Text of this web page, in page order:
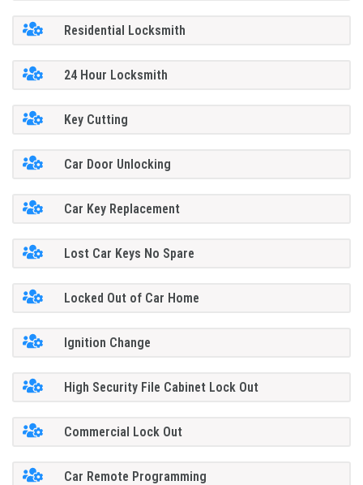
Residential Locksmith
24 Hour Locksmith
Key Cutting
Car Door Unlocking
Car Key Replacement
Lost Car Keys No Spare
Locked Out of Car Home
Ignition Change
High Security File Cabinet Lock Out
Commercial Lock Out
Car Remote Programming